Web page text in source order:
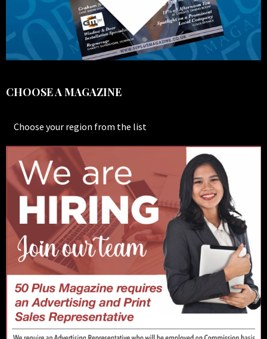
CHOOSE A MAGAZINE
Choose your region from the list